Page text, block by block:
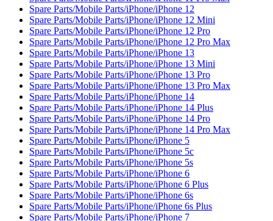
Spare Parts/Mobile Parts/iPhone/iPhone 12
Spare Parts/Mobile Parts/iPhone/iPhone 12 Mini
Spare Parts/Mobile Parts/iPhone/iPhone 12 Pro
Spare Parts/Mobile Parts/iPhone/iPhone 12 Pro Max
Spare Parts/Mobile Parts/iPhone/iPhone 13
Spare Parts/Mobile Parts/iPhone/iPhone 13 Mini
Spare Parts/Mobile Parts/iPhone/iPhone 13 Pro
Spare Parts/Mobile Parts/iPhone/iPhone 13 Pro Max
Spare Parts/Mobile Parts/iPhone/iPhone 14
Spare Parts/Mobile Parts/iPhone/iPhone 14 Plus
Spare Parts/Mobile Parts/iPhone/iPhone 14 Pro
Spare Parts/Mobile Parts/iPhone/iPhone 14 Pro Max
Spare Parts/Mobile Parts/iPhone/iPhone 5
Spare Parts/Mobile Parts/iPhone/iPhone 5c
Spare Parts/Mobile Parts/iPhone/iPhone 5s
Spare Parts/Mobile Parts/iPhone/iPhone 6
Spare Parts/Mobile Parts/iPhone/iPhone 6 Plus
Spare Parts/Mobile Parts/iPhone/iPhone 6s
Spare Parts/Mobile Parts/iPhone/iPhone 6s Plus
Spare Parts/Mobile Parts/iPhone/iPhone 7